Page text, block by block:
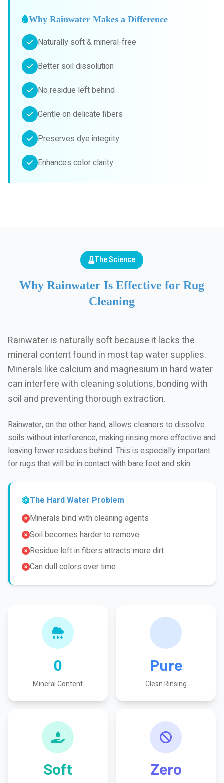
Why Rainwater Makes a Difference
Naturally soft & mineral-free
Better soil dissolution
No residue left behind
Gentle on delicate fibers
Preserves dye integrity
Enhances color clarity
The Science
Why Rainwater Is Effective for Rug
Cleaning
Rainwater is naturally soft because it lacks the
mineral content found in most tap water supplies.
Minerals like calcium and magnesium in hard water
can interfere with cleaning solutions, bonding with
soil and preventing thorough extraction.
Rainwater, on the other hand, allows cleaners to dissolve
soils without interference, making rinsing more effective and
leaving fewer residues behind. This is especially important
for rugs that will be in contact with bare feet and skin.
The Hard Water Problem
Minerals bind with cleaning agents
Soil becomes harder to remove
Residue left in fibers attracts more dirt
Can dull colors over time
0
Mineral Content
Pure
Clean Rinsing
Soft Zero